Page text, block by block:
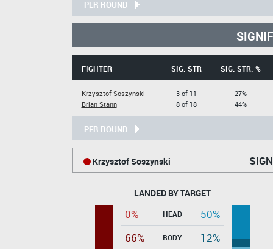
PER ROUND
FIGHTER SIG. STR SIG. STR. %
Krzysztof Soszynski
Brian Stann
3 of 11
8 of 18
27%
44%
PER ROUND
Krzysztof Soszynski
LANDED BY TARGET
0% HEAD
50%
66%
BODY
12%